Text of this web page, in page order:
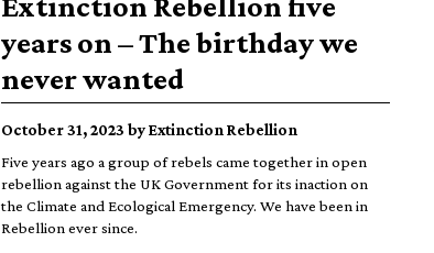
years on – The birthday we
never wanted
October 31, 2023 by Extinction Rebellion
Five years ago a group of rebels came together in open
rebellion against the UK Government for its inaction on
the Climate and Ecological Emergency. We have been in
Rebellion ever since.